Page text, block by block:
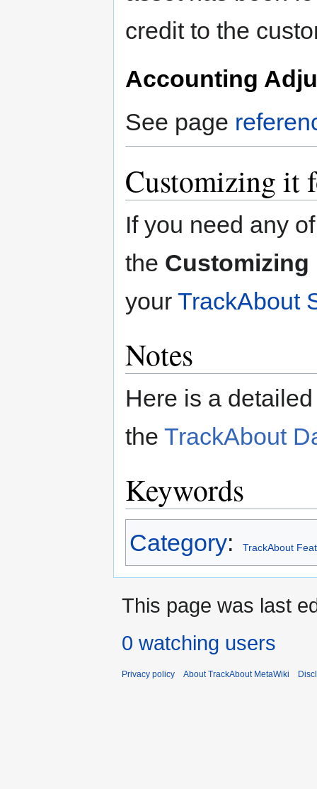
credit to the
Accounting
See page
Customizing it
If you need any
the Customizing
your TrackAbout
Notes
Here is a
the TrackAbout
Keywords
Category: TrackAbout
This page was last
0 watching users
Privacy policy About TrackAbout MetaWiki